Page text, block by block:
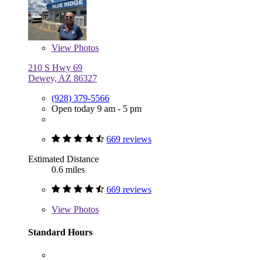
View Photos
210 S Hwy 69
Dewey, AZ 86327
(928) 379-5566
Open today 9 am - 5 pm
669 reviews
Estimated Distance
0.6 miles
669 reviews
View Photos
Standard Hours